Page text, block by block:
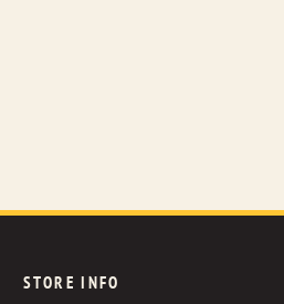
STORE INFO